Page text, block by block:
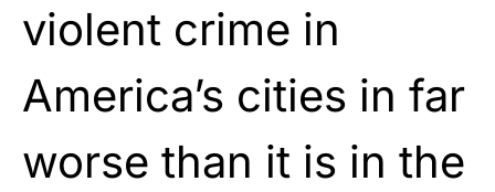
violent crime in
America’s cities in far
worse than it is in the